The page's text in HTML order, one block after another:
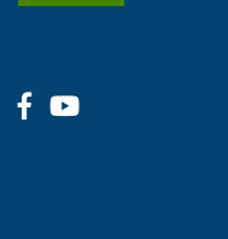
Facebook
Youtube